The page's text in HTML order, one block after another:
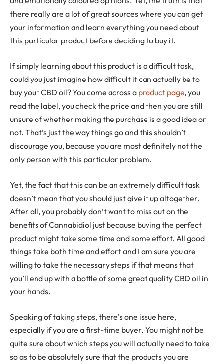
there really are a lot of great sources where you can get
your information and learn everything you need about
this particular product before deciding to buy it.
If simply learning about this product is a difficult task,
could you just imagine how difficult it can actually be to
buy your CBD oil? You come across a product page, you
read the label, you check the price and then you are still
unsure of whether making the purchase is a good idea or
not. That’s just the way things go and this shouldn’t
discourage you, because you are most definitely not the
only person with this particular problem.
Yet, the fact that this can be an extremely difficult task
doesn’t mean that you should just give it up altogether.
After all, you probably don’t want to miss out on the
benefits of Cannabidiol just because buying the perfect
product might take some time and some effort. All good
things take both time and effort and I am sure you are
willing to take the necessary steps if that means that
you’ll end up with a bottle of some great quality CBD oil in
your hands.
Speaking of taking steps, there’s one issue here,
especially if you are a first-time buyer. You might not be
quite sure about which steps you will actually need to take
so as to be absolutely sure that the products you are